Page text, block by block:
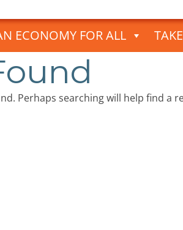
ECONOMY FOR ALL
Perhaps searching will help find a